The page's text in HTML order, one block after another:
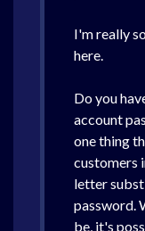
I'm really
here.
Do you
account
one thing
customers
letter
password.
be, it's